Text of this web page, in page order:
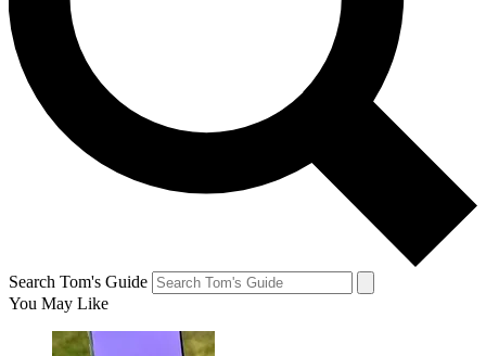
Search Tom's Guide
You May Like